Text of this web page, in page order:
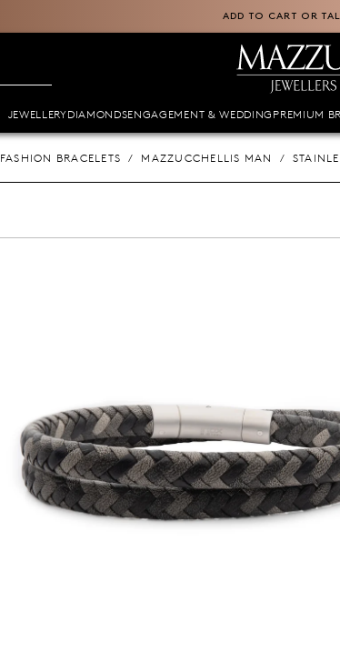
ADD TO CART OR
JEWELLERYDIAMONDSENGAGEMENT & WEDDING PREMIUM
FASHION BRACELETS MAZZUCCHELLIS MAN